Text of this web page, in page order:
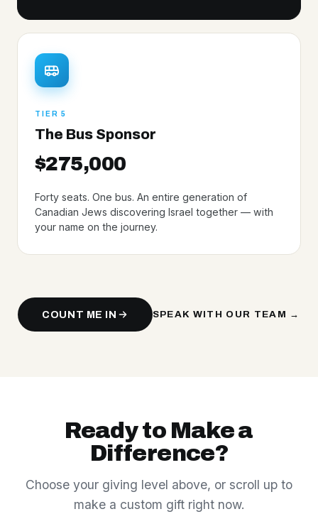
TIER 5
The Bus Sponsor
$275,000
Forty seats. One bus. An entire generation of
Canadian Jews discovering Israel together — with
your name on the journey.
COUNT ME IN SPEAK WITH OUR TEAM →
Ready to Make a
Difference?
Choose your giving level above, or scroll up to
make a custom gift right now.